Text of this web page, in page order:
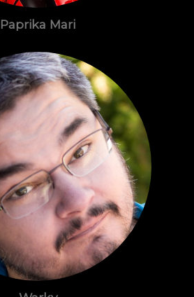
Paprika Mari